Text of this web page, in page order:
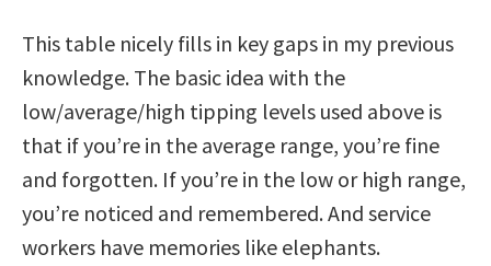
This table nicely fills in key gaps in my previous
knowledge. The basic idea with the
low/average/high tipping levels used above is
that if you’re in the average range, you’re fine
and forgotten. If you’re in the low or high range,
you’re noticed and remembered. And service
workers have memories like elephants.